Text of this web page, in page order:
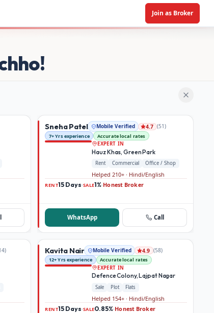
Join as Broker
Sneha Patel Mobile Verified 4.7 (51)
7+ Yrs experience
Accurate local rates
EXPERT IN
Hauz Khas, Green Park
Rent Commercial Office / Shop
Helped 210+ · Hindi/English
RENT15 Days·SALE1%·Honest Broker
WhatsApp Call
) Kavita Nair Mobile Verified 4.9 (58)
12+ Yrs experience
Accurate local rates
EXPERT IN
Defence Colony, Lajpat Nagar
Sale Plot Flats
Helped 154+ · Hindi/English
RENT15 Days·SALE0.85%·Honest Broker